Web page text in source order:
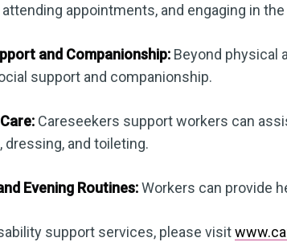
appointments, and engaging in
and Companionship: Beyond physical
support and companionship.
Careseekers support workers can
dressing, and toileting.
Evening Routines:Workers can provide
support services, please visit